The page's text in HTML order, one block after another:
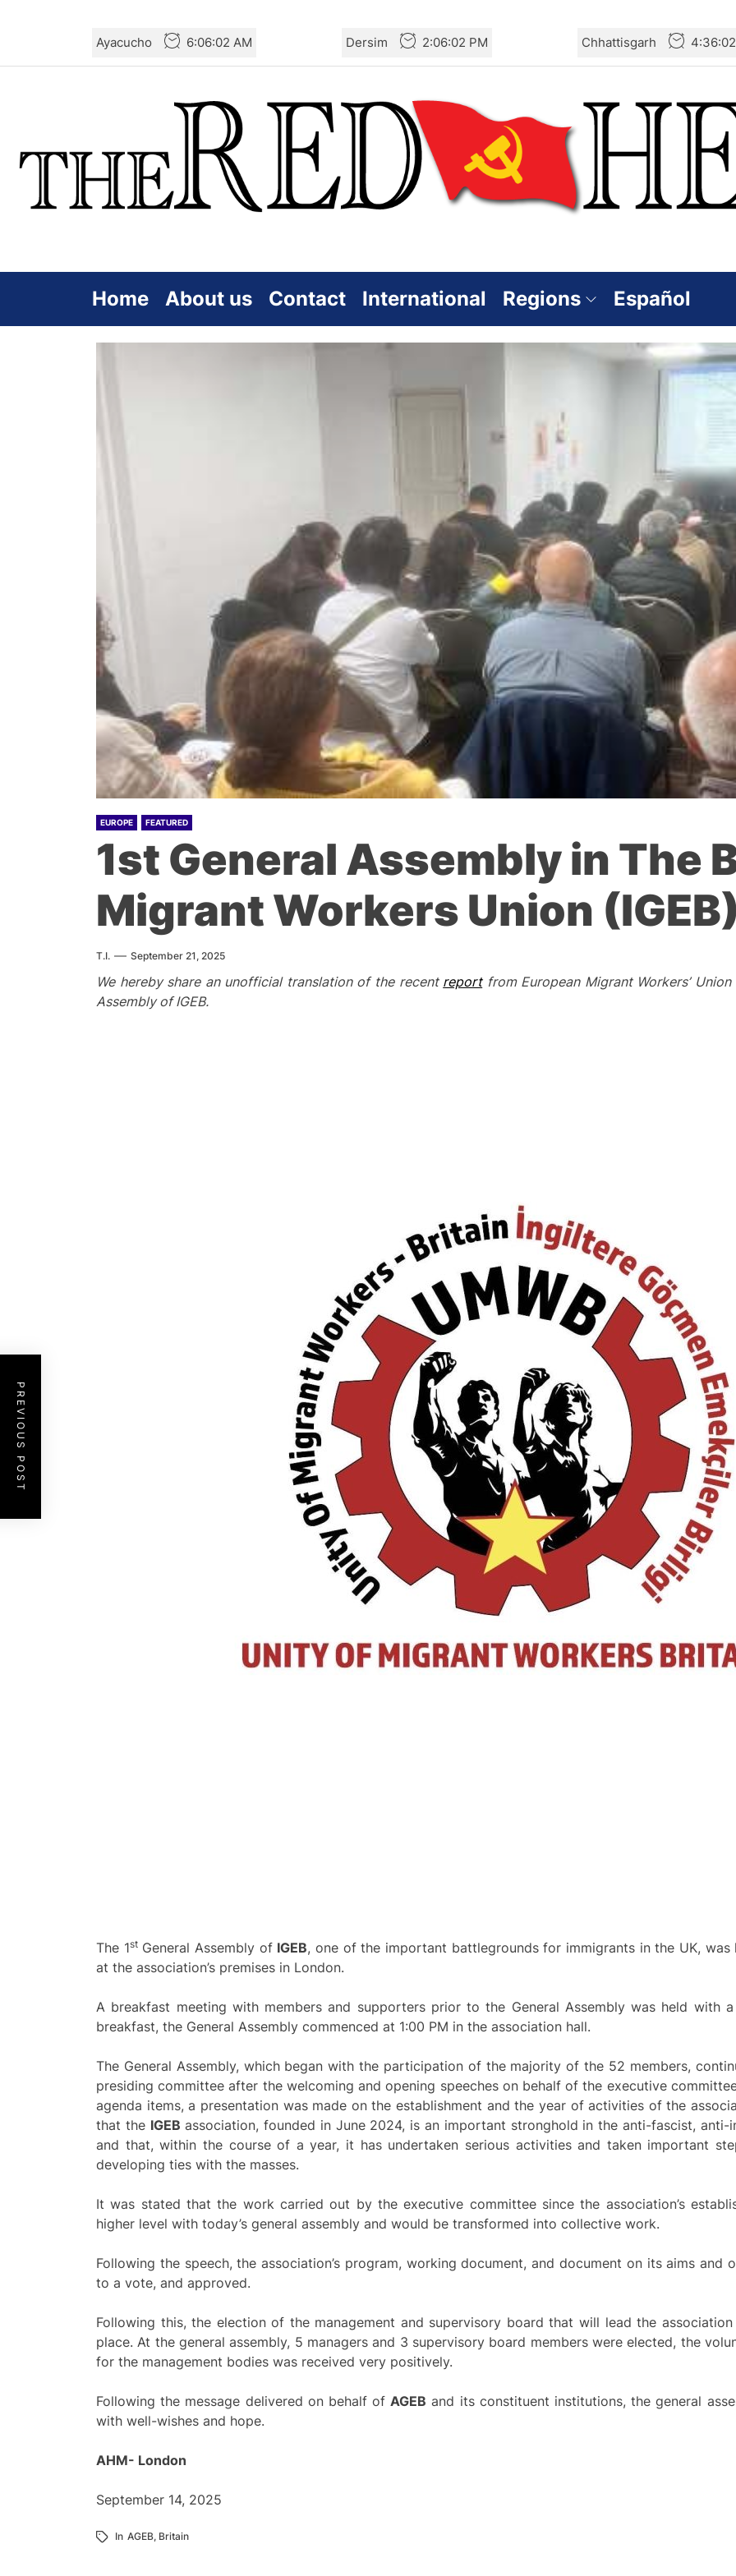
the
Ayacucho 6:06:03 AM Dersim 2:06:03 PM Chhattisgarh
Home About us Contact International Regions Español
EUROPE FEATURED
1st General Assembly in The
Migrant Workers Union (IGEB)
T.I. September 21, 2025
We hereby share an unofficial translation of the recent reportfrom European Migrant Workers’ Union
Assembly of IGEB.
The 1stGeneral Assembly of IGEB, one of the important battlegrounds for immigrants in the UK, was
at the association’s premises in London.
A breakfast meeting with members and supporters prior to the General Assembly was held with
breakfast, the General Assembly commenced at 1:00 PM in the association hall.
The General Assembly, which began with the participation of the majority of the 52 members,
presiding committee after the welcoming and opening speeches on behalf of the executive
agenda items, a presentation was made on the establishment and the year of activities of the
that the IGEB association, founded in June 2024, is an important stronghold in the anti-fascist, anti-
and that, within the course of a year, it has undertaken serious activities and taken important
developing ties with the masses.
It was stated that the work carried out by the executive committee since the association’s
higher level with today’s general assembly and would be transformed into collective work.
Following the speech, the association’s program, working document, and document on its aims and
to a vote, and approved.
Following this, the election of the management and supervisory board that will lead the
place. At the general assembly, 5 managers and 3 supervisory board members were elected, the
for the management bodies was received very positively.
Following the message delivered on behalf of AGEB and its constituent institutions, the general
with well-wishes and hope.
AHM- London
September 14, 2025
In AGEB, Britain
PREVIOUS POST